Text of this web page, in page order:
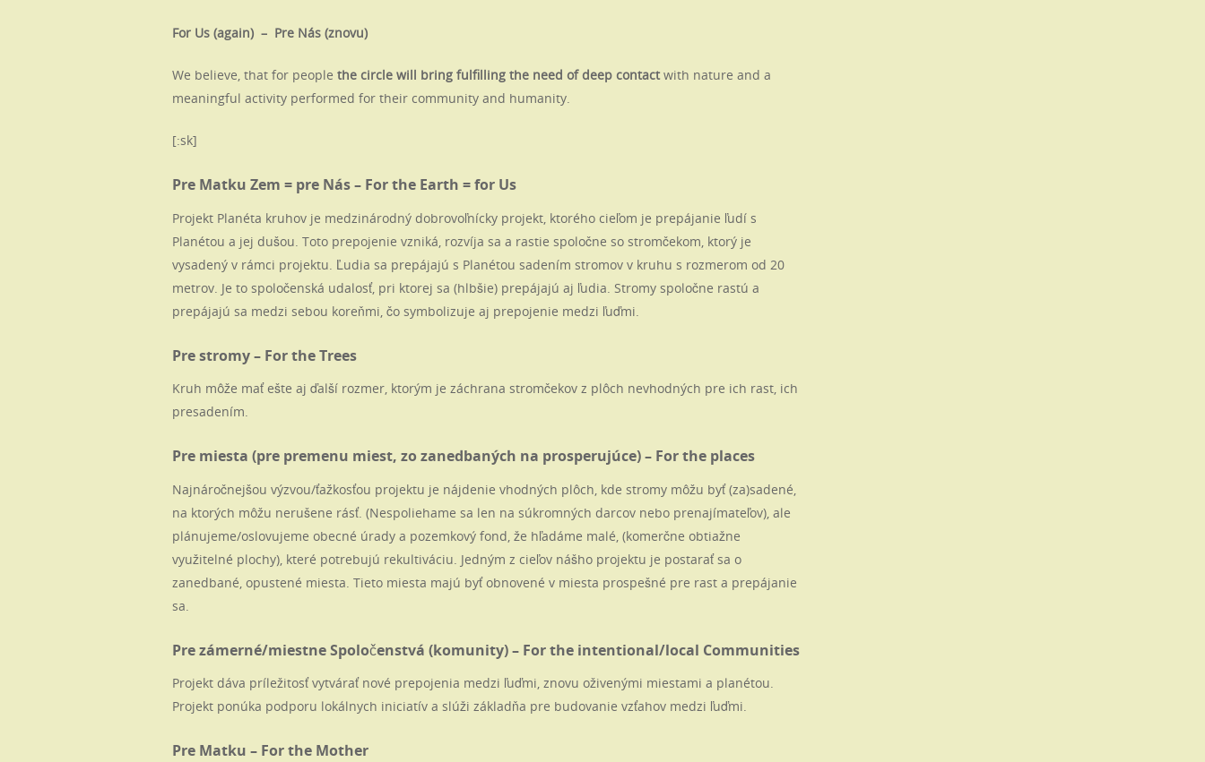
For Us (again) – Pre Nás (znovu)
We believe, that for people the circle will bring fulfilling the need of deep contact with nature and a
meaningful activity performed for their community and humanity.
[:sk]
Pre Matku Zem = pre Nás – For the Earth = for Us
Projekt Planéta kruhov je medzinárodný dobrovoľnícky projekt, ktorého cieľom je prepájanie ľudí s
Planétou a jej dušou. Toto prepojenie vzniká, rozvíja sa a rastie spoločne so stromčekom, ktorý je
vysadený v rámci projektu. Ľudia sa prepájajú s Planétou sadením stromov v kruhu s rozmerom od 20
metrov. Je to spoločenská udalosť, pri ktorej sa (hlbšie) prepájajú aj ľudia. Stromy spoločne rastú a
prepájajú sa medzi sebou koreňmi, čo symbolizuje aj prepojenie medzi ľuďmi.
Pre stromy – For the Trees
Kruh môže mať ešte aj ďalší rozmer, ktorým je záchrana stromčekov z plôch nevhodných pre ich rast, ich
presadením.
Pre miesta (pre premenu miest, zo zanedbaných na prosperujúce) – For the places
Najnáročnejšou výzvou/ťažkosťou projektu je nájdenie vhodných plôch, kde stromy môžu byť (za)sadené,
na ktorých môžu nerušene rásť. (Nespoliehame sa len na súkromných darcov nebo prenajímateľov), ale
plánujeme/oslovujeme obecné úrady a pozemkový fond, že hľadáme malé, (komerčne obtiažne
využitelné plochy), které potrebujú rekultiváciu. Jedným z cieľov nášho projektu je postarať sa o
zanedbané, opustené miesta. Tieto miesta majú byť obnovené v miesta prospešné pre rast a prepájanie
sa.
Pre zámerné/miestne Spoločenstvá (komunity) – For the intentional/local Communities
Projekt dáva príležitosť vytvárať nové prepojenia medzi ľuďmi, znovu oživenými miestami a planétou.
Projekt ponúka podporu lokálnych iniciatív a slúži základňa pre budovanie vzťahov medzi ľuďmi.
Pre Matku – For the Mother